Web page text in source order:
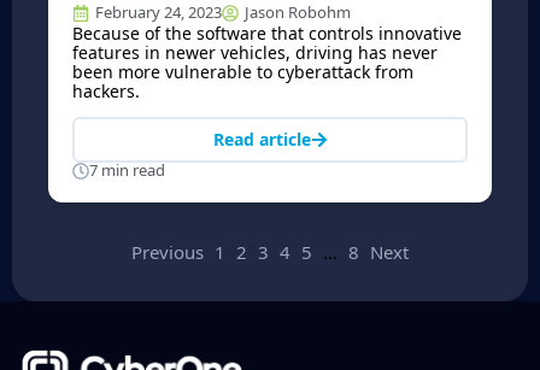
February 24, 2023 Jason Robohm
Because of the software that controls innovative
features in newer vehicles, driving has never
been more vulnerable to cyberattack from
hackers.
Read article
7 min read
Previous 1 2 3 4 5 … 8 Next